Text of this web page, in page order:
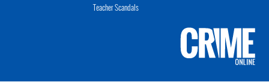
Teacher Scandals